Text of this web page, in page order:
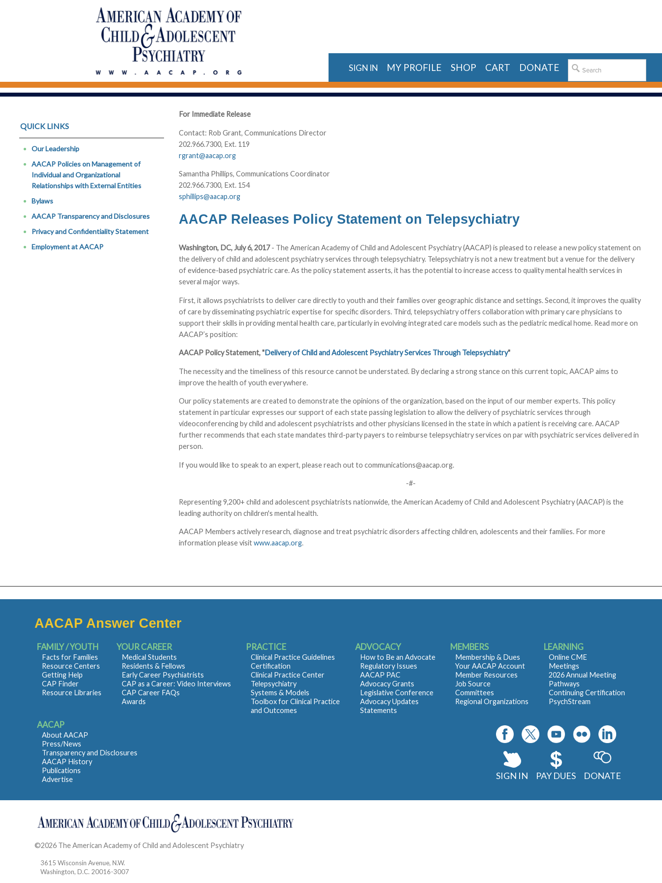
SIGN IN MY PROFILE SHOP CART DONATE
QUICK LINKS
Our Leadership
AACAP Policies on Management of
Individual and Organizational
Relationships with External Entities
Bylaws
AACAP Transparency and Disclosures
Privacy and Confidentiality Statement
Employment at AACAP
For Immediate Release
Contact: Rob Grant, Communications Director
202.966.7300, Ext. 119
rgrant@aacap.org
Samantha Phillips, Communications Coordinator
202.966.7300, Ext. 154
sphillips@aacap.org
AACAP Releases Policy Statement on Telepsychiatry
Washington, DC, July 6, 2017- The American Academy of Child and Adolescent Psychiatry (AACAP) is pleased to release a new policy statement on
the delivery of child and adolescent psychiatry services through telepsychiatry. Telepsychiatry is not a new treatment but a venue for the delivery
of evidence-based psychiatric care. As the policy statement asserts, it has the potential to increase access to quality mental health services in
several major ways.
First, it allows psychiatrists to deliver care directly to youth and their families over geographic distance and settings. Second, it improves the quality
of care by disseminating psychiatric expertise for specific disorders. Third, telepsychiatry offers collaboration with primary care physicians to
support their skills in providing mental health care, particularly in evolving integrated care models such as the pediatric medical home. Read more on
AACAP’s position:
AACAP Policy Statement, "Delivery of Child and Adolescent Psychiatry Services Through Telepsychiatry"
The necessity and the timeliness of this resource cannot be understated. By declaring a strong stance on this current topic, AACAP aims to
improve the health of youth everywhere.
Our policy statements are created to demonstrate the opinions of the organization, based on the input of our member experts. This policy
statement in particular expresses our support of each state passing legislation to allow the delivery of psychiatric services through
videoconferencing by child and adolescent psychiatrists and other physicians licensed in the state in which a patient is receiving care. AACAP
further recommends that each state mandates third-party payers to reimburse telepsychiatry services on par with psychiatric services delivered in
person.
If you would like to speak to an expert, please reach out to communications@aacap.org.
-#-
Representing 9,200+ child and adolescent psychiatrists nationwide, the American Academy of Child and Adolescent Psychiatry (AACAP) is the
leading authority on children's mental health.
AACAP Members actively research, diagnose and treat psychiatric disorders affecting children, adolescents and their families. For more
information please visitwww.aacap.org.
AACAP Answer Center
FAMILY / YOUTH
Facts for Families
Resource Centers
Getting Help
CAP Finder
Resource Libraries
YOUR CAREER
Medical Students
Residents & Fellows
Early Career Psychiatrists
CAP as a Career: Video Interviews
CAP Career FAQs
Awards
PRACTICE
Clinical Practice Guidelines
Certification
Clinical Practice Center
Telepsychiatry
Systems & Models
Toolbox for Clinical Practice
and Outcomes
ADVOCACY
How to Be an Advocate
Regulatory Issues
AACAP PAC
Advocacy Grants
Legislative Conference
Advocacy Updates
Statements
MEMBERS
Membership & Dues
Your AACAP Account
Member Resources
Job Source
Committees
Regional Organizations
LEARNING
Online CME
Meetings
2026 Annual Meeting
Pathways
Continuing Certification
PsychStream
AACAP
About AACAP
Press/News
Transparency and Disclosures
AACAP History
Publications
Advertise
SIGN IN PAY DUES DONATE
©2026 The American Academy of Child and Adolescent Psychiatry
3615 Wisconsin Avenue, N.W.
Washington, D.C. 20016-3007